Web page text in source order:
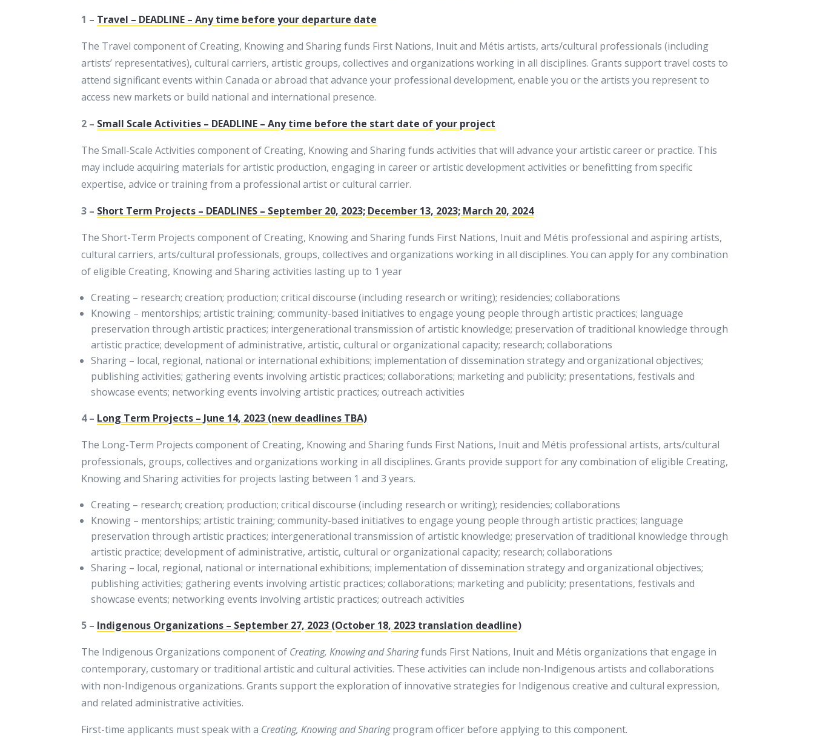
1 – Travel – DEADLINE – Any time before your departure date
The Travel component of Creating, Knowing and Sharing funds First Nations, Inuit and Métis artists, arts/cultural professionals (including
artists’ representatives), cultural carriers, artistic groups, collectives and organizations working in all disciplines. Grants support travel costs to
attend significant events within Canada or abroad that advance your professional development, enable you or the artists you represent to
access new markets or build national and international presence.
2 – Small Scale Activities – DEADLINE – Any time before the start date of your project
The Small-Scale Activities component of Creating, Knowing and Sharing funds activities that will advance your artistic career or practice. This
may include acquiring materials for artistic production, engaging in career or artistic development activities or benefitting from specific
expertise, advice or training from a professional artist or cultural carrier.
3 – Short Term Projects – DEADLINES – September 20, 2023; December 13, 2023; March 20, 2024
The Short-Term Projects component of Creating, Knowing and Sharing funds First Nations, Inuit and Métis professional and aspiring artists,
cultural carriers, arts/cultural professionals, groups, collectives and organizations working in all disciplines. You can apply for any combination
of eligible Creating, Knowing and Sharing activities lasting up to 1 year
Creating – research; creation; production; critical discourse (including research or writing); residencies; collaborations
Knowing – mentorships; artistic training; community-based initiatives to engage young people through artistic practices; language
preservation through artistic practices; intergenerational transmission of artistic knowledge; preservation of traditional knowledge through
artistic practice; development of administrative, artistic, cultural or organizational capacity; research; collaborations
Sharing – local, regional, national or international exhibitions; implementation of dissemination strategy and organizational objectives;
publishing activities; gathering events involving artistic practices; collaborations; marketing and publicity; presentations, festivals and
showcase events; networking events involving artistic practices; outreach activities
4 – Long Term Projects – June 14, 2023 (new deadlines TBA)
The Long-Term Projects component of Creating, Knowing and Sharing funds First Nations, Inuit and Métis professional artists, arts/cultural
professionals, groups, collectives and organizations working in all disciplines. Grants provide support for any combination of eligible Creating,
Knowing and Sharing activities for projects lasting between 1 and 3 years.
Creating – research; creation; production; critical discourse (including research or writing); residencies; collaborations
Knowing – mentorships; artistic training; community-based initiatives to engage young people through artistic practices; language
preservation through artistic practices; intergenerational transmission of artistic knowledge; preservation of traditional knowledge through
artistic practice; development of administrative, artistic, cultural or organizational capacity; research; collaborations
Sharing – local, regional, national or international exhibitions; implementation of dissemination strategy and organizational objectives;
publishing activities; gathering events involving artistic practices; collaborations; marketing and publicity; presentations, festivals and
showcase events; networking events involving artistic practices; outreach activities
5 – Indigenous Organizations – September 27, 2023 (October 18, 2023 translation deadline)
The Indigenous Organizations component of Creating, Knowing and Sharingfunds First Nations, Inuit and Métis organizations that engage in
contemporary, customary or traditional artistic and cultural activities. These activities can include non-Indigenous artists and collaborations
with non-Indigenous organizations. Grants support the exploration of innovative strategies for Indigenous creative and cultural expression,
and related administrative activities.
First-time applicants must speak with a Creating, Knowing and Sharingprogram officer before applying to this component.